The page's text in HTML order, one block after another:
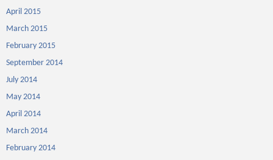
April 2015
March 2015
February 2015
September 2014
July 2014
May 2014
April 2014
March 2014
February 2014